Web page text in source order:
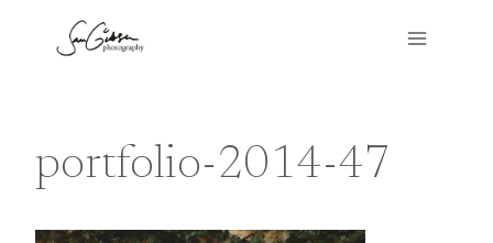
portfolio-2014-47